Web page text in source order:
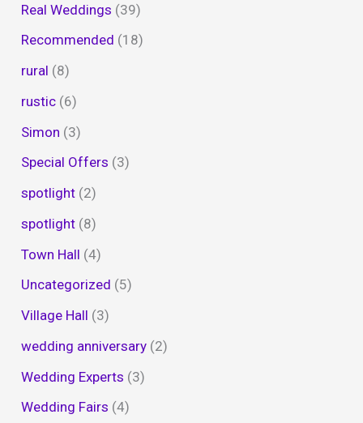
Real Weddings (39)
Recommended (18)
rural (8)
rustic (6)
Simon (3)
Special Offers (3)
spotlight (2)
spotlight (8)
Town Hall (4)
Uncategorized (5)
Village Hall (3)
wedding anniversary (2)
Wedding Experts (3)
Wedding Fairs (4)